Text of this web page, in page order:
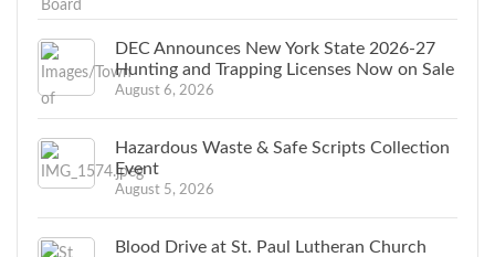
DEC Announces New York State 2026-27
Hunting and Trapping Licenses Now on Sale
August 6, 2026
Hazardous Waste & Safe Scripts Collection
Event
August 5, 2026
Blood Drive at St. Paul Lutheran Church